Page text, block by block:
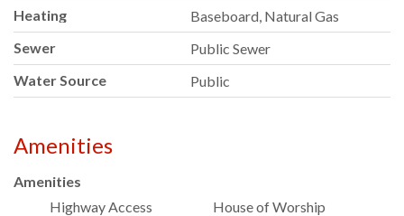
Heating
Baseboard, Natural Gas
Sewer
Public Sewer
Water Source
Public
Amenities
Amenities
Highway Access
House of Worship